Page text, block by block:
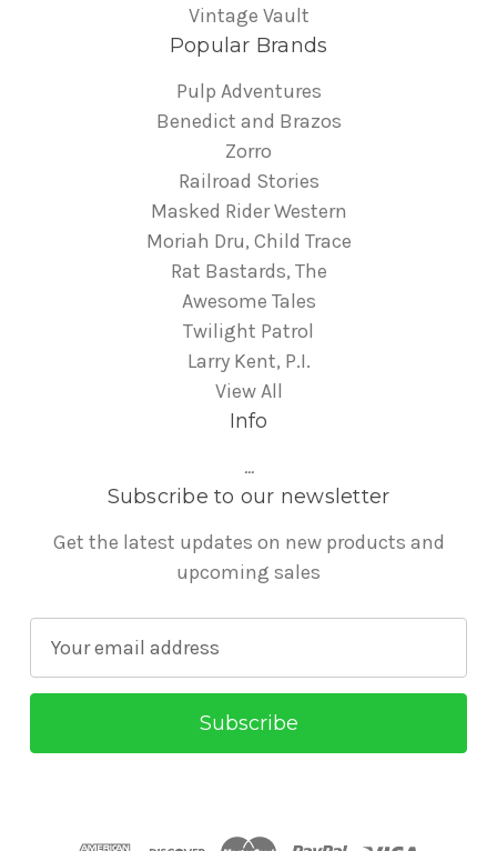
Vintage Vault
Popular Brands
Pulp Adventures
Benedict and Brazos
Zorro
Railroad Stories
Masked Rider Western
Moriah Dru, Child Trace
Rat Bastards, The
Awesome Tales
Twilight Patrol
Larry Kent, P.I.
View All
Info
...
Subscribe to our newsletter
Get the latest updates on new products and
upcoming sales
a
l